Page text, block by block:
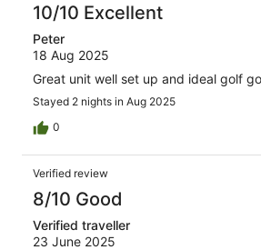
10/10 Excellent
Peter
18 Aug 2025
Great unit well set up and ideal golf
Stayed 2 nights in Aug 2025
0
Verified review
8/10 Good
Verified traveller
23 June 2025